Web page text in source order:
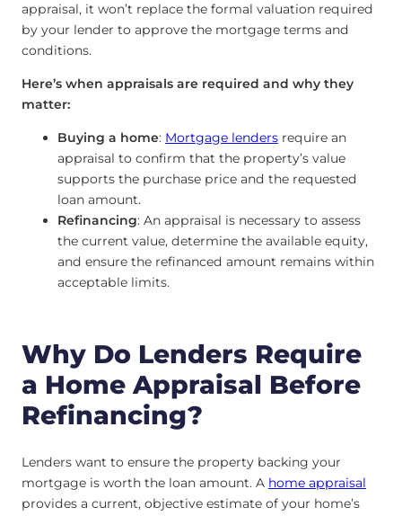
appraisal, it won’t replace the formal valuation required
by your lender to approve the mortgage terms and
conditions.
Here’s when appraisals are required and why they
matter:
Buying a home: Mortgage lenders require an
appraisal to confirm that the property’s value
supports the purchase price and the requested
loan amount.
Refinancing: An appraisal is necessary to assess
the current value, determine the available equity,
and ensure the refinanced amount remains within
acceptable limits.
Why Do Lenders Require
a Home Appraisal Before
Refinancing?
Lenders want to ensure the property backing your
mortgage is worth the loan amount. A home appraisal
provides a current, objective estimate of your home’s